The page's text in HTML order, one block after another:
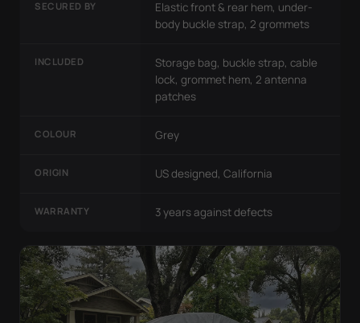
SECURED BY
Elastic front & rear hem, under-
body buckle strap, 2 grommets
INCLUDED
Storage bag, buckle strap, cable
lock, grommet hem, 2 antenna
patches
COLOUR Grey
ORIGIN US designed, California
WARRANTY 3 years against defects